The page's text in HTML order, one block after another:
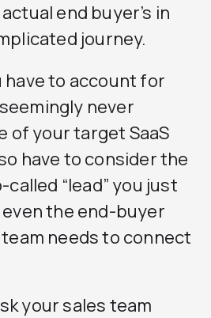
end buyer’s in
journey.
have to account for
never
of your target SaaS
have to consider the
“lead” you just
the end-buyer
needs to connect
your sales team